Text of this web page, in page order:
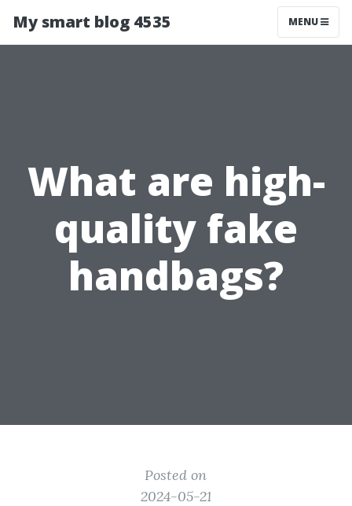
My smart blog 4535 MENU
What are high-
quality fake
handbags?
Posted on
2024-05-21